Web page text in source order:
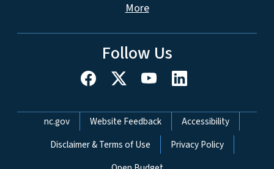
More
Follow Us
Network Menu
nc.gov Website Feedback
Accessibility
Disclaimer & Terms of Use
Privacy Policy